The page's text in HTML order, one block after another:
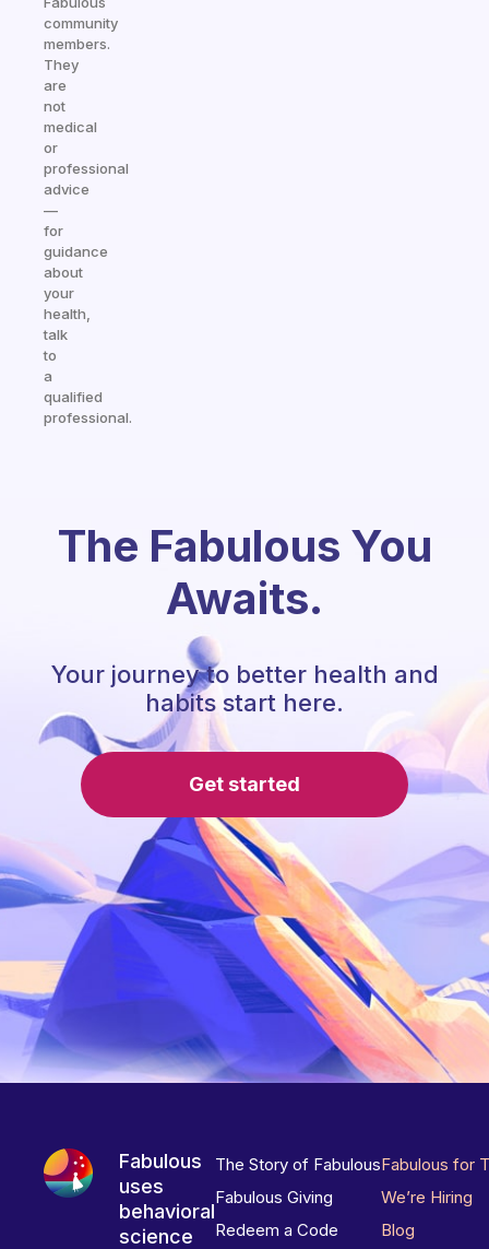
community
members.
They
are
not
medical
or
professional
advice
—
for
guidance
about
your
health,
talk
to
a
qualified
professional.
The Fabulous You
Awaits.
Your journey to better health and
habits start here.
Get started
Fabulous
uses
behavioral
science
The Story of Fabulous
Fabulous Giving
Redeem a Code
Fabulous for
We’re Hiring
Blog